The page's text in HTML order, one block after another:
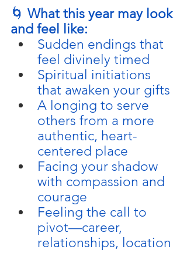
🌀 What this year may look
and feel like:
Sudden endings that
feel divinely timed
Spiritual initiations
that awaken your gifts
A longing to serve
others from a more
authentic, heart-
centered place
Facing your shadow
with compassion and
courage
Feeling the call to
pivot—career,
relationships, location